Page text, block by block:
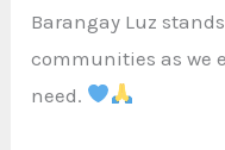
Barangay Luz
communities as we
need.